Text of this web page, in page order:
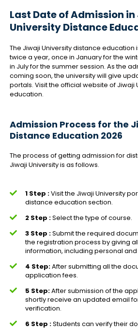
Last Date of Admission
University Distance
The Jiwaji University distance education
twice a year, once in January for the
in July for the summer session. As the
coming soon, the university will give
portals. Visit the official website of Jiwaji
education.
Admission Process for the
Distance Education 2026
The process of getting admission for
Jiwaji University is as follows.
1 Step :Visit the Jiwaji University
distance education section.
2 Step :Select the type of course.
3 Step :Submit the required
the registration process by giving
information, including personal
4 Step:After submitting all the
application fees.
5 Step:After submission of the
shortly receive an updated email
verification.
6 Step :Students can verify their